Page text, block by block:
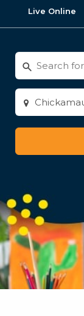
Live Online
Search
for
activities
Enter
city
or
zip